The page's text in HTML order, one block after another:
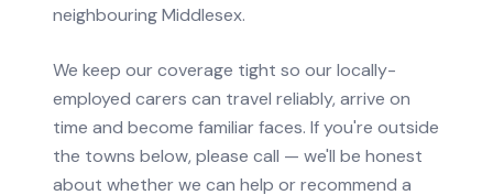
neighbouring Middlesex.
We keep our coverage tight so our locally-
employed carers can travel reliably, arrive on
time and become familiar faces. If you're outside
the towns below, please call — we'll be honest
about whether we can help or recommend a